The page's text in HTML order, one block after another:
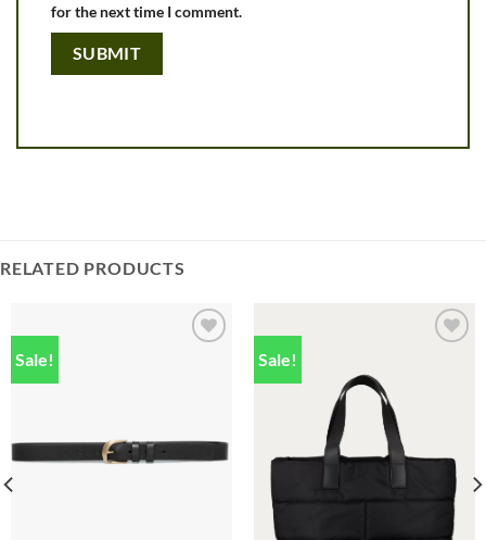
for the next time I comment.
RELATED PRODUCTS
Sale! Sale!